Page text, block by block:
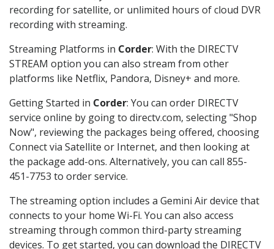
recording for satellite, or unlimited hours of cloud DVR
recording with streaming.
Streaming Platforms in Corder: With the DIRECTV
STREAM option you can also stream from other
platforms like Netflix, Pandora, Disney+ and more.
Getting Started in Corder: You can order DIRECTV
service online by going to directv.com, selecting "Shop
Now", reviewing the packages being offered, choosing
Connect via Satellite or Internet, and then looking at
the package add-ons. Alternatively, you can call 855-
451-7753 to order service.
The streaming option includes a Gemini Air device that
connects to your home Wi-Fi. You can also access
streaming through common third-party streaming
devices. To get started, you can download the DIRECTV